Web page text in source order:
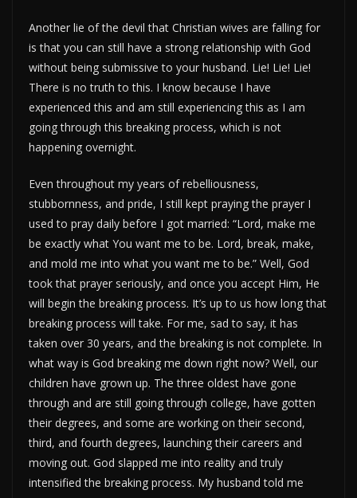
Another lie of the devil that Christian wives are falling for
is that you can still have a strong relationship with God
without being submissive to your husband. Lie! Lie! Lie!
There is no truth to this. I know because I have
experienced this and am still experiencing this as I am
going through this breaking process, which is not
happening overnight.
Even throughout my years of rebelliousness,
stubbornness, and pride, I still kept praying the prayer I
used to pray daily before I got married: “Lord, make me
be exactly what You want me to be. Lord, break, make,
and mold me into what you want me to be.” Well, God
took that prayer seriously, and once you accept Him, He
will begin the breaking process. It’s up to us how long that
breaking process will take. For me, sad to say, it has
taken over 30 years, and the breaking is not complete. In
what way is God breaking me down right now? Well, our
children have grown up. The three oldest have gone
through and are still going through college, have gotten
their degrees, and some are working on their second,
third, and fourth degrees, launching their careers and
moving out. God slapped me into reality and truly
intensified the breaking process. My husband told me